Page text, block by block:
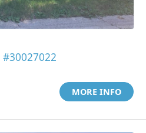
#30027022
MORE INFO